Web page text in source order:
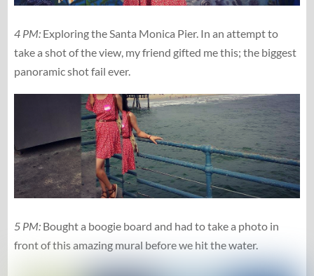
4 PM:Exploring the Santa Monica Pier. In an attempt to
take a shot of the view, my friend gifted me this; the biggest
panoramic shot fail ever.
5 PM:Bought a boogie board and had to take a photo in
front of this amazing mural before we hit the water.